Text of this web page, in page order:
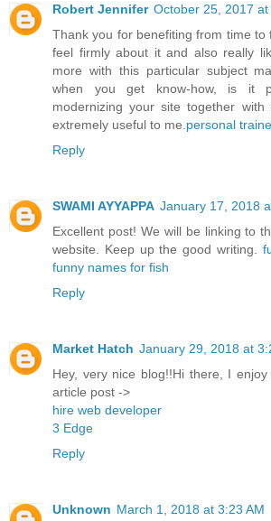
Robert Jennifer October 25, 2017 at
Thank you for benefiting from time to
feel firmly about it and also really
more with this particular subject
when you get know-how, is it
modernizing your site together with
extremely useful to me. personal
Reply
SWAMI AYYAPPA January 17, 2018
Excellent post! We will be linking to
website. Keep up the good writing.
funny names for fish
Reply
Market Hatch January 29, 2018 at
Hey, very nice blog!!Hi there, I
article post ->
hire web developer
3 Edge
Reply
Unknown March 1, 2018 at 3:23 AM